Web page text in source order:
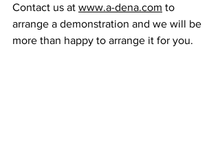
Contact us at www.a-dena.com to
arrange a demonstration and we will be
more than happy to arrange it for you.